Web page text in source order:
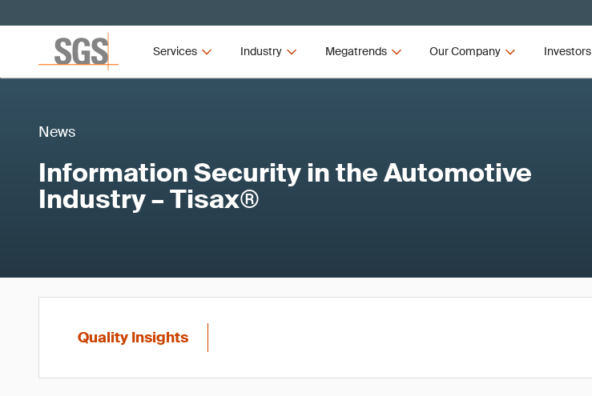
Services Industry Megatrends Our Company Investors
News
Information Security in the Automotive
Industry – Tisax®
Quality Insights